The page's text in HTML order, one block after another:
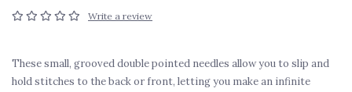
Write a review
These small, grooved double pointed needles allow you to slip and
hold stitches to the back or front, letting you make an infinite